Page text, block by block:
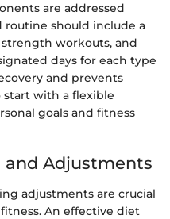
are addressed
routine should include a
workouts, and
days for each type
and prevents
start with a flexible
goals and fitness
and Adjustments
adjustments are crucial
An effective diet